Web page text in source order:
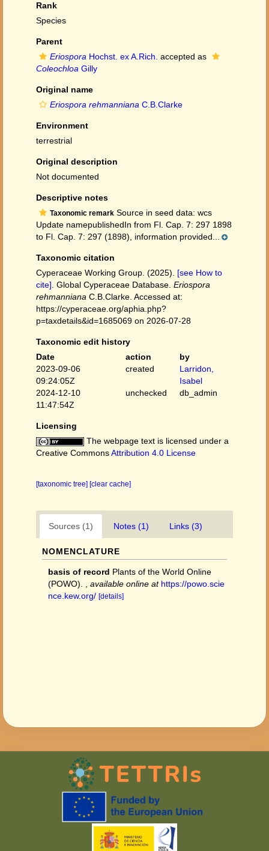
Rank
Species
Parent
Eriospora Hochst. ex A.Rich. accepted as
Coleochloa Gilly
Original name
Eriospora rehmanniana C.B.Clarke
Environment
terrestrial
Original description
Not documented
Descriptive notes
Taxonomic remark Source in seed data: wcs
Update namepublishedIn from Fl. Cap. 7: 297 1898
to Fl. Cap. 7: 297 (1898), information provided...
Taxonomic citation
Cyperaceae Working Group. (2025). [see How to
cite] . Global Cyperaceae Database. Eriospora
rehmanniana C.B.Clarke. Accessed at:
https://cyperaceae.org/aphia.php?
p=taxdetails&id=1685069 on 2026-07-28
Taxonomic edit history
Date
action
by
2023-09-06
09:24:05Z
created
Larridon,
Isabel
2024-12-10
11:47:54Z
unchecked db_admin
Licensing
The webpage text is licensed under a
Creative CommonsAttribution 4.0 License
[taxonomic tree] [clear cache]
Sources (1) Notes (1) Links (3)
NOMENCLATURE
basis of record Plants of the World Online
(POWO).
available online at https://powo.scie
nce.kew.org/ [details]